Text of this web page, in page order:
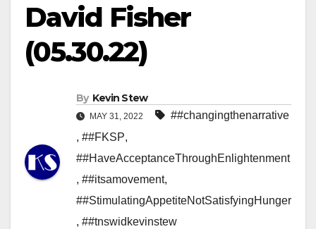
David Fisher
(05.30.22)
By Kevin Stew
MAY 31, 2022
##changingthenarrative
, ##FKSP,
##HaveAcceptanceThroughEnlightenment
, ##itsamovement,
##StimulatingAppetiteNotSatisfyingHunger
, ##tnswidkevinstew